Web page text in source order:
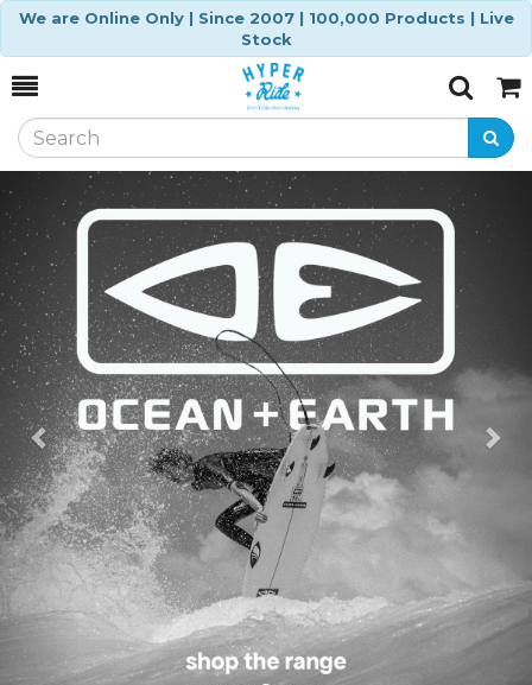
We are Online Only | Since 2007 | 100,000 Products | Live
Stock
Toggle
SearchCart
Previous